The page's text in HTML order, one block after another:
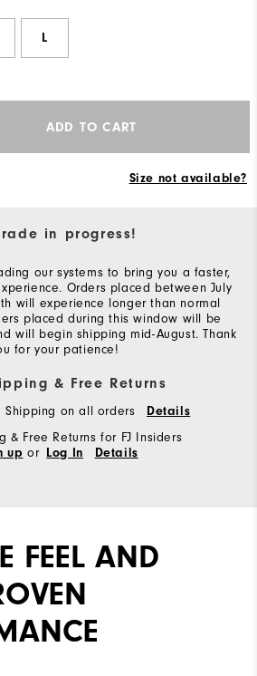
L
ADD TO CART
Size not available?
in progress!
our systems to bring you a faster,
Orders placed between July
will experience longer than normal
placed during this window will be
will begin shipping mid-August. Thank
for your patience!
& Free Returns
Shipping on all orders Details
& Free Returns for FJ Insiders
up or Log In Details
FEEL AND